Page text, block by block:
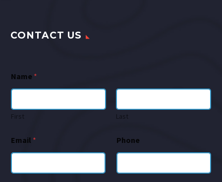
CONTACT US
Name *
First Last
Email * Phone